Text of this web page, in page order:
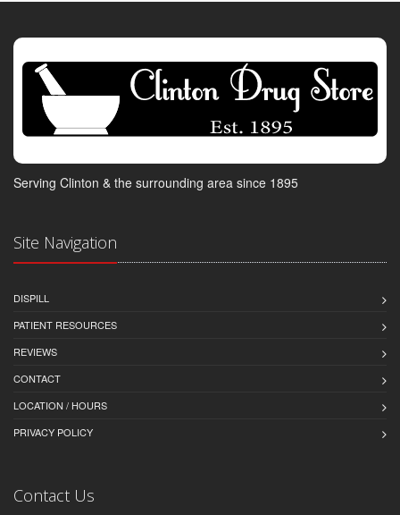
Serving Clinton & the surrounding area since 1895
Site Navigation
DISPILL
PATIENT RESOURCES
REVIEWS
CONTACT
LOCATION / HOURS
PRIVACY POLICY
Contact Us